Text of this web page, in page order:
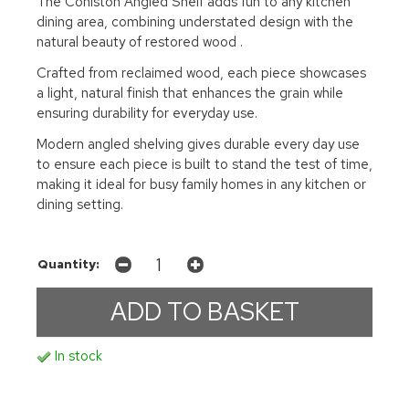
dining area, combining understated design with the
natural beauty of restored wood .
Crafted from reclaimed wood, each piece showcases
a light, natural finish that enhances the grain while
ensuring durability for everyday use.
Modern angled shelving gives durable every day use
to ensure each piece is built to stand the test of time,
making it ideal for busy family homes in any kitchen or
dining setting.
Quantity:
In stock